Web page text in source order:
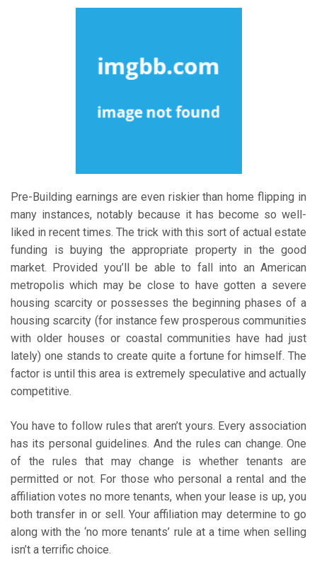
Pre-Building earnings are even riskier than home flipping in
many instances, notably because it has become so well-
liked in recent times. The trick with this sort of actual estate
funding is buying the appropriate property in the good
market. Provided you’ll be able to fall into an American
metropolis which may be close to have gotten a severe
housing scarcity or possesses the beginning phases of a
housing scarcity (for instance few prosperous communities
with older houses or coastal communities have had just
lately) one stands to create quite a fortune for himself. The
factor is until this area is extremely speculative and actually
competitive.
You have to follow rules that aren’t yours. Every association
has its personal guidelines. And the rules can change. One
of the rules that may change is whether tenants are
permitted or not. For those who personal a rental and the
affiliation votes no more tenants, when your lease is up, you
both transfer in or sell. Your affiliation may determine to go
along with the ‘no more tenants’ rule at a time when selling
isn’t a terrific choice.